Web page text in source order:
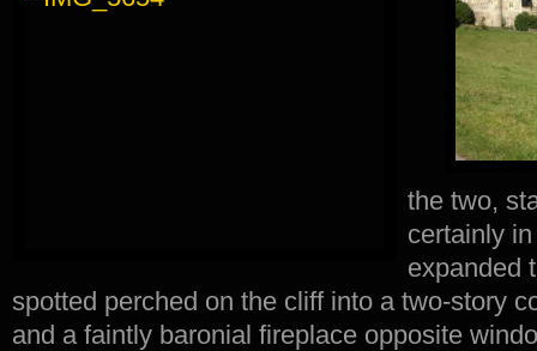
the two,
certainly
expanded
spotted perched on the cliff into a two-story
and a faintly baronial fireplace opposite